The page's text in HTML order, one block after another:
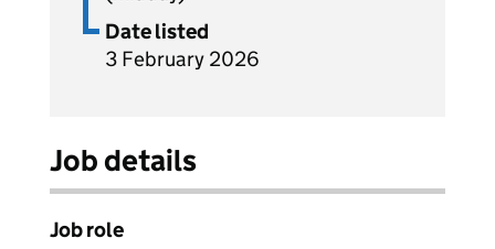
Date listed
3 February 2026
Job details
Job role